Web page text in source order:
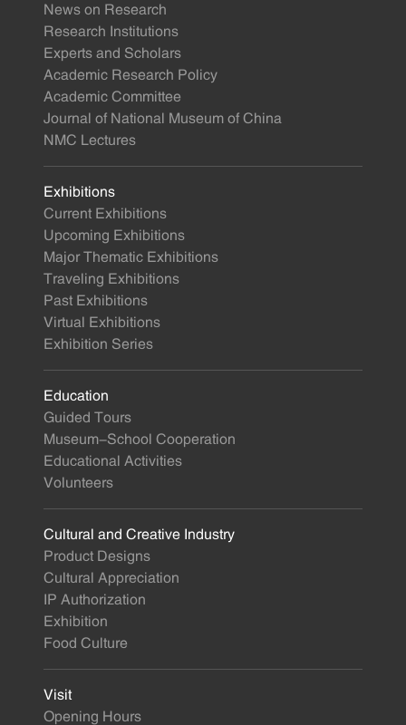
News on Research
Research Institutions
Experts and Scholars
Academic Research Policy
Academic Committee
Journal of National Museum of China
NMC Lectures
Exhibitions
Current Exhibitions
Upcoming Exhibitions
Major Thematic Exhibitions
Traveling Exhibitions
Past Exhibitions
Virtual Exhibitions
Exhibition Series
Education
Guided Tours
Museum-School Cooperation
Educational Activities
Volunteers
Cultural and Creative Industry
Product Designs
Cultural Appreciation
IP Authorization
Exhibition
Food Culture
Visit
Opening Hours